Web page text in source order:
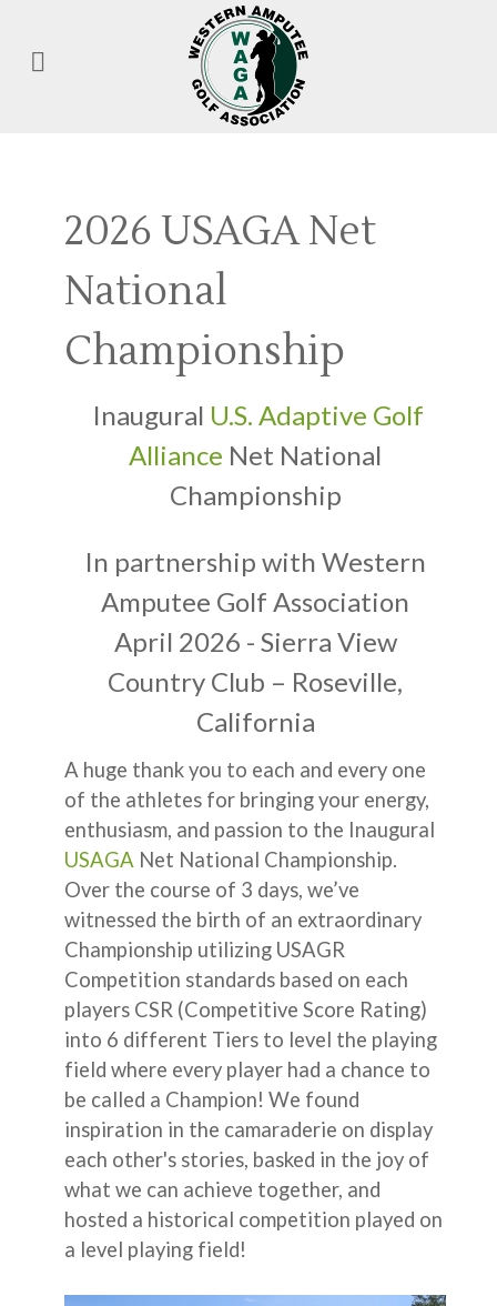
2026 USAGA Net
National
Championship
Inaugural U.S. Adaptive Golf
Alliance Net National
Championship
In partnership with Western
Amputee Golf Association
April 2026 - Sierra View
Country Club – Roseville,
California
A huge thank you to each and every one
of the athletes for bringing your energy,
enthusiasm, and passion to the Inaugural
USAGA Net National Championship.
Over the course of 3 days, we’ve
witnessed the birth of an extraordinary
Championship utilizing USAGR
Competition standards based on each
players CSR (Competitive Score Rating)
into 6 different Tiers to level the playing
field where every player had a chance to
be called a Champion! We found
inspiration in the camaraderie on display
each other's stories, basked in the joy of
what we can achieve together, and
hosted a historical competition played on
a level playing field!